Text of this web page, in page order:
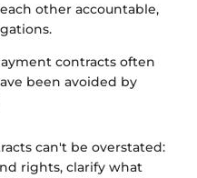
other accountable,
contracts often
been avoided by
can't be overstated:
rights, clarify what